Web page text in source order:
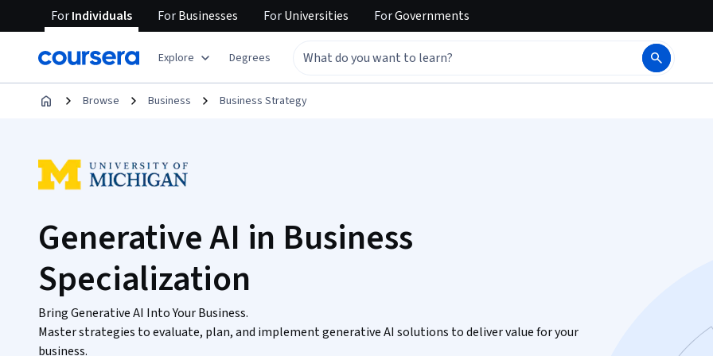
ForIndividuals ForBusinesses ForUniversities ForGovernments
Explore Degrees
Browse Business Business Strategy
Generative AI in Business
Specialization
Bring Generative AI Into Your Business.
Master strategies to evaluate, plan, and implement generative AI solutions to deliver value for your
business.